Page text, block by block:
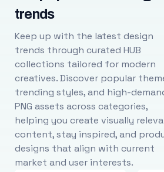
trends
Keep up with the latest design
trends through curated HUB
collections tailored for modern
creatives. Discover popular
trending styles, and high-
PNG assets across categories,
helping you create visually
content, stay inspired, and
designs that align with current
market and user interests.